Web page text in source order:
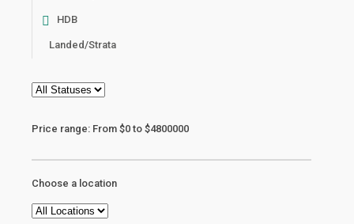
HDB
Landed/Strata
Price range: From $0 to $4800000
Choose a location